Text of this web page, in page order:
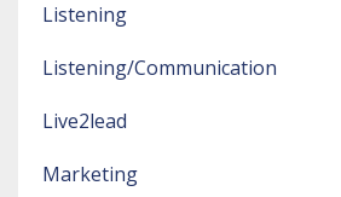
Listening
Listening/communication
Live2lead
Marketing